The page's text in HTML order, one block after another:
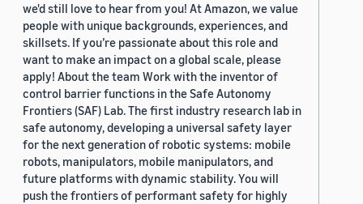
we'd still love to hear from you! At Amazon, we value
people with unique backgrounds, experiences, and
skillsets. If you’re passionate about this role and
want to make an impact on a global scale, please
apply! About the team Work with the inventor of
control barrier functions in the Safe Autonomy
Frontiers (SAF) Lab. The first industry research lab in
safe autonomy, developing a universal safety layer
for the next generation of robotic systems: mobile
robots, manipulators, mobile manipulators, and
future platforms with dynamic stability. You will
push the frontiers of performant safety for highly